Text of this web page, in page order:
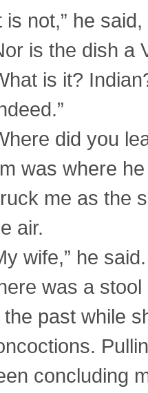
is not,” he
is the dish a
is it?
did you
was where
me as the
air.
wife,” he said.
was a
the past while
concluding